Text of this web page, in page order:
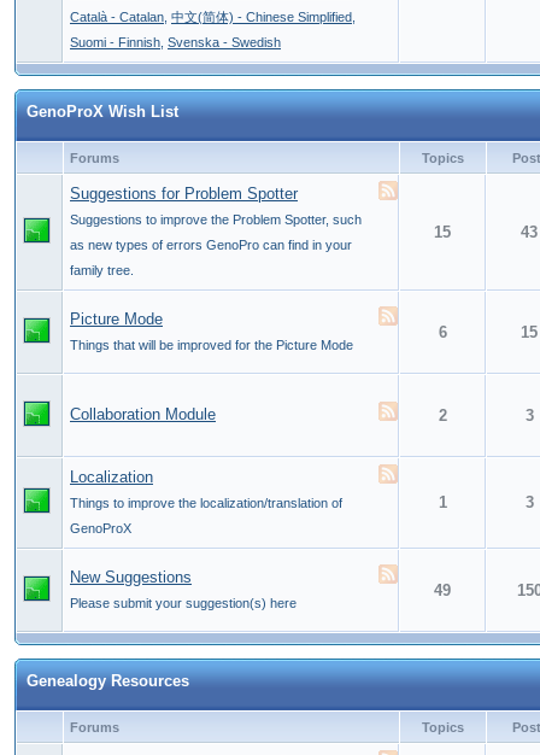
Català - Catalan 中文(简体) - Chinese Simplified
Suomi - Finnish Svenska - Swedish
GenoProX Wish List
Forums Topics
Suggestions for Problem Spotter
Suggestions to improve the Problem Spotter, such
as new types of errors GenoPro can find in your
family tree.
15 43
Picture Mode
Things that will be improved for the Picture Mode
6 15
Collaboration Module 2 3
Localization
Things to improve the localization/translation of
GenoProX
1 3
New Suggestions
Please submit your suggestion(s) here
49
Genealogy Resources
Forums Topics